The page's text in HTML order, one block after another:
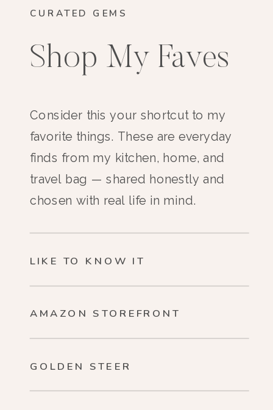
Shop My Faves
CURATED GEMS
Consider this your shortcut to my
favorite things. These are everyday
finds from my kitchen, home, and
travel bag — shared honestly and
chosen with real life in mind.
LIKE TO KNOW IT
AMAZON STOREFRONT
GOLDEN STEER